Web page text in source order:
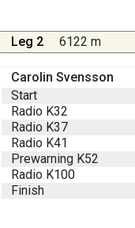
Leg 2 6122 m
Carolin Svensson
Start
Radio K32
Radio K37
Radio K41
Prewarning K52
Radio K100
Finish